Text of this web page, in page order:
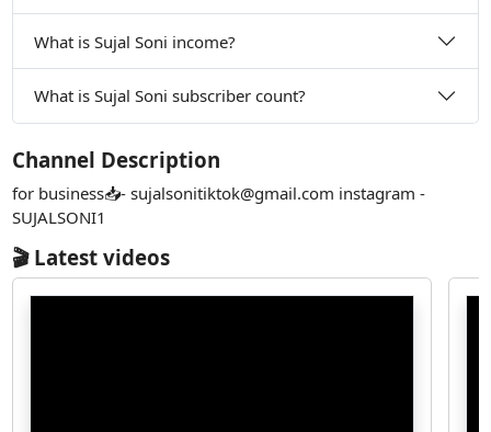
What is Sujal Soni income?
What is Sujal Soni subscriber count?
Channel Description
for business📥-sujalsonitiktok@gmail.com instagram -
SUJALSONI1
🎬 Latest videos